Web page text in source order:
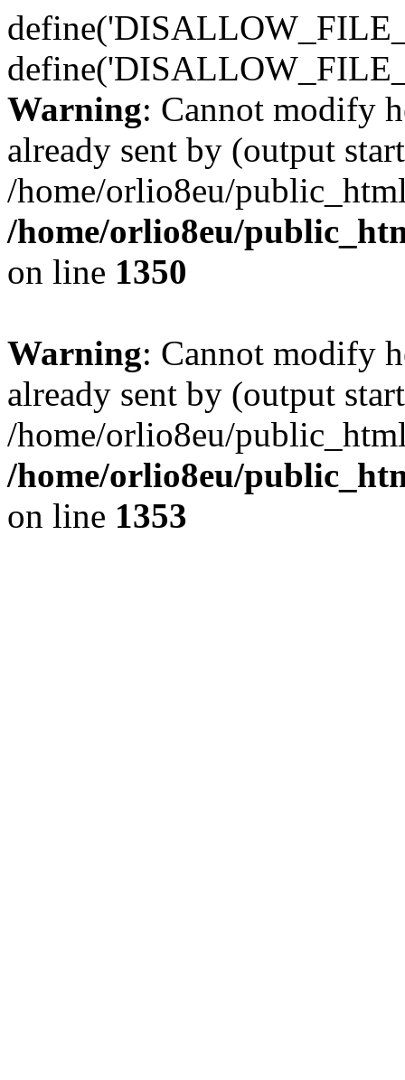
Warning: Cannot modify
already sent by (output
/home/orlio8eu/
/home/orlio8eu/
on line 1350
Warning: Cannot modify
already sent by (output
/home/orlio8eu/
/home/orlio8eu/
on line 1353